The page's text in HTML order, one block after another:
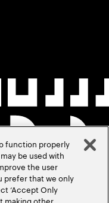
function properly
be used with
the user
prefer that we only
‘Accept Only
making other